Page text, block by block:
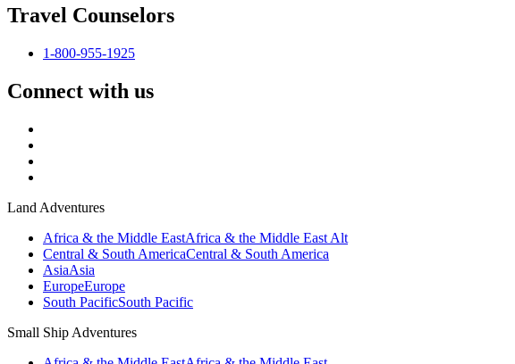
Travel Counselors
1-800-955-1925
Connect with us
Land Adventures
Africa & the Middle EastAfrica & the Middle East Alt
Central & South AmericaCentral & South America
AsiaAsia
EuropeEurope
South PacificSouth Pacific
Small Ship Adventures